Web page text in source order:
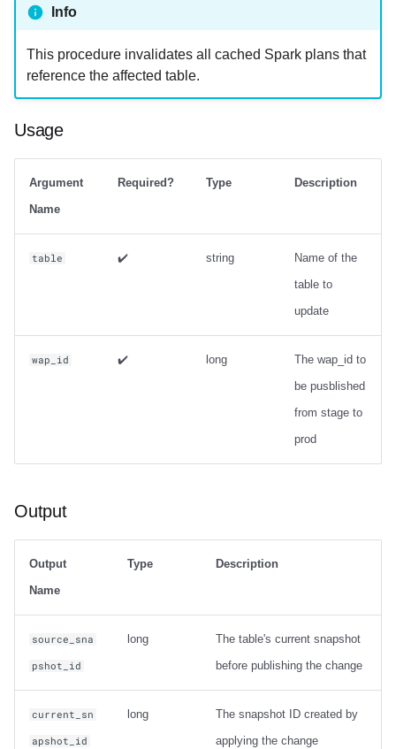
Info
This procedure invalidates all cached Spark plans that
reference the affected table.
Usage
Argument
Name
Required? Type Description
table ✔️ string
Name of the
table to
update
wap_id ✔️ long
The wap_id to
be pusblished
from stage to
prod
Output
Output
Name
Type Description
source_sna
pshot_id
long
The table's current snapshot
before publishing the change
current_sn
apshot_id
long
The snapshot ID created by
applying the change